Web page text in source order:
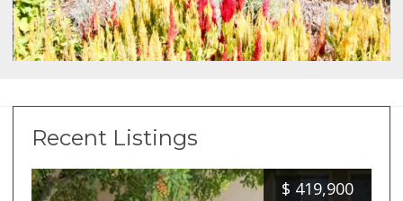
Recent Listings
$ 419,900